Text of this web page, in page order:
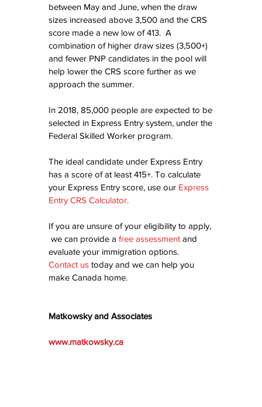
between May and June, when the draw
sizes increased above 3,500 and the CRS
score made a new low of 413.  A
combination of higher draw sizes (3,500+)
and fewer PNP candidates in the pool will
help lower the CRS score further as we
approach the summer.
In 2018, 85,000 people are expected to be
selected in Express Entry system, under the
Federal Skilled Worker program.
The ideal candidate under Express Entry
has a score of at least 415+. To calculate
your Express Entry score, use our Express
Entry CRS Calculator.
If you are unsure of your eligibility to apply,
we can provide a free assessment and
evaluate your immigration options.
Contact us today and we can help you
make Canada home.
Matkowsky and Associates
www.matkowsky.ca